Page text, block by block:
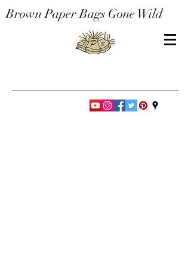
Brown Paper Bags Gone Wild